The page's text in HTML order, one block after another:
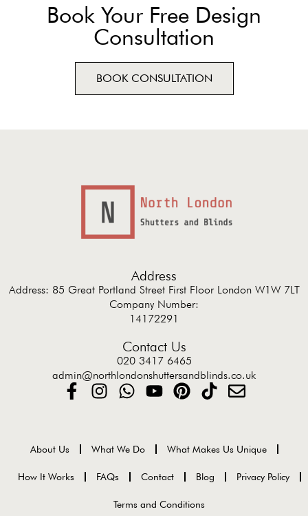
Book Your Free Design
Consultation
BOOK CONSULTATION
Address
Address: 85 Great Portland Street First Floor London W1W 7LT
Company Number:
14172291
Contact Us
020 3417 6465
admin@northlondonshuttersandblinds.co.uk
About Us What We Do What Makes Us Unique
How It Works FAQs Contact Blog Privacy Policy
Terms and Conditions